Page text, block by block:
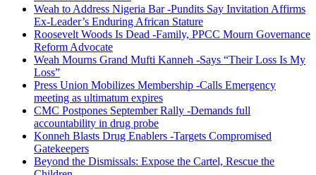
Weah to Address Nigeria Bar -Pundits Say Invitation Affirms
Ex-Leader’s Enduring African Stature
Roosevelt Woods Is Dead -Family, PPCC Mourn Governance
Reform Advocate
Weah Mourns Grand Mufti Kanneh -Says “Their Loss Is My
Loss”
Press Union Mobilizes Membership -Calls Emergency
meeting as ultimatum expires
CMC Postpones September Rally -Demands full
accountability in drug probe
Konneh Blasts Drug Enablers -Targets Compromised
Gatekeepers
Beyond the Dismissals: Expose the Cartel, Rescue the